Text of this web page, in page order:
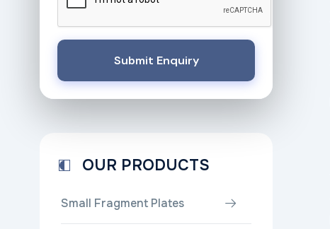
Submit Enquiry
OUR PRODUCTS
Small Fragment Plates